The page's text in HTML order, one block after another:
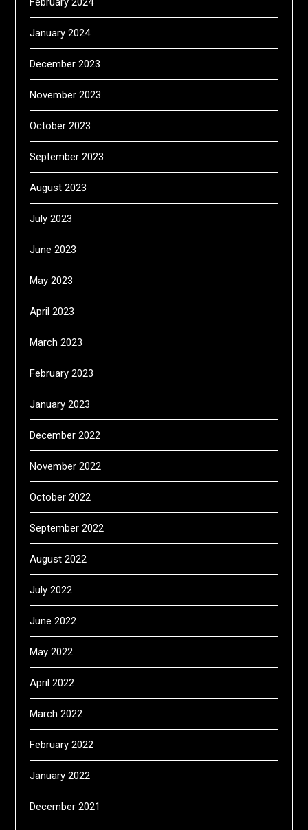
January 2024
December 2023
November 2023
October 2023
September 2023
August 2023
July 2023
June 2023
May 2023
April 2023
March 2023
February 2023
January 2023
December 2022
November 2022
October 2022
September 2022
August 2022
July 2022
June 2022
May 2022
April 2022
March 2022
February 2022
January 2022
December 2021